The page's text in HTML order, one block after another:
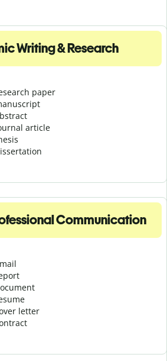
Writing & Research
paper
article
Communication
letter